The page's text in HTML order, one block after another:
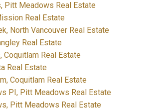
Pitt Meadows Real Estate
Real Estate
North Vancouver Real Estate
Real Estate
Coquitlam Real Estate
Real Estate
Coquitlam Real Estate
PI, Pitt Meadows Real Estate
Pitt Meadows Real Estate